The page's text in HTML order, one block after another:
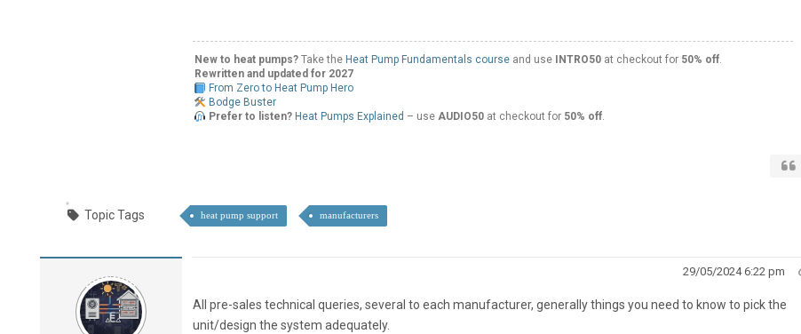
New to heat pumps?Take the Heat Pump Fundamentals course and use INTRO50at checkout for 50% off.
Rewritten and updated for 2027
From Zero to Heat Pump Hero
Bodge Buster
Prefer to listen? Heat Pumps Explained – useAUDIO50 at checkout for 50% off.
Topic Tags heat pump support manufacturers
29/05/2024 6:22 pm
All pre-sales technical queries, several to each manufacturer, generally things you need to know to pick the
unit/design the system adequately.